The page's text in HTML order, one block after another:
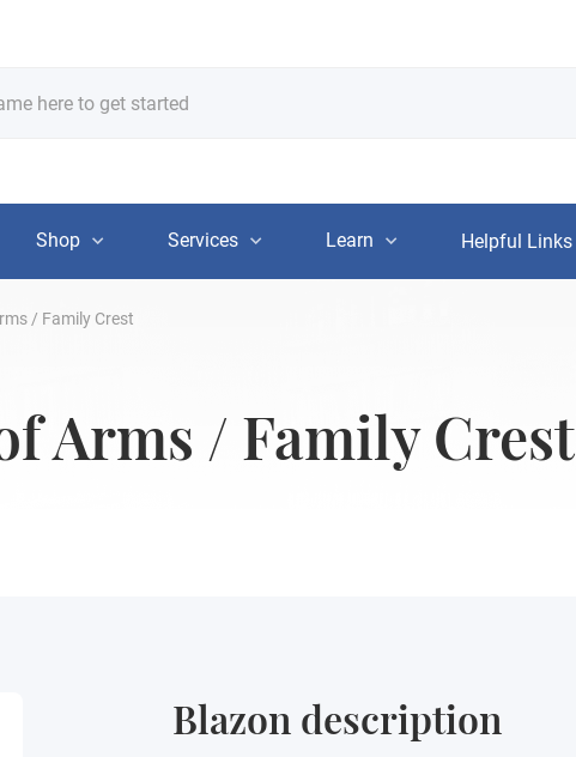
Shop Services Learn Helpful Links
/ Family Crest
Arms / Family Crest
Blazon description